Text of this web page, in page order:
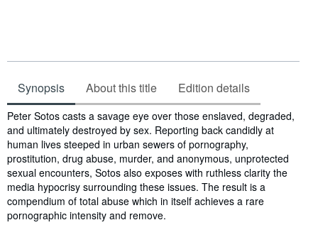
Synopsis About this title Edition details
Synopsis
Peter Sotos casts a savage eye over those enslaved, degraded,
and ultimately destroyed by sex. Reporting back candidly at
human lives steeped in urban sewers of pornography,
prostitution, drug abuse, murder, and anonymous, unprotected
sexual encounters, Sotos also exposes with ruthless clarity the
media hypocrisy surrounding these issues. The result is a
compendium of total abuse which in itself achieves a rare
pornographic intensity and remove.